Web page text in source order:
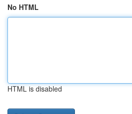
No HTML
HTML is disabled